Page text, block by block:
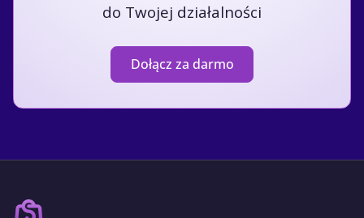
do Twojej działalności
Dołącz za darmo